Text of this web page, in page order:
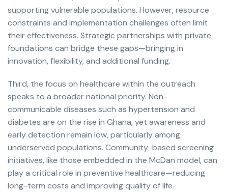
supporting vulnerable populations. However, resource
constraints and implementation challenges often limit
their effectiveness. Strategic partnerships with private
foundations can bridge these gaps—bringing in
innovation, flexibility, and additional funding.
Third, the focus on healthcare within the outreach
speaks to a broader national priority. Non-
communicable diseases such as hypertension and
diabetes are on the rise in Ghana, yet awareness and
early detection remain low, particularly among
underserved populations. Community-based screening
initiatives, like those embedded in the McDan model, can
play a critical role in preventive healthcare—reducing
long-term costs and improving quality of life.